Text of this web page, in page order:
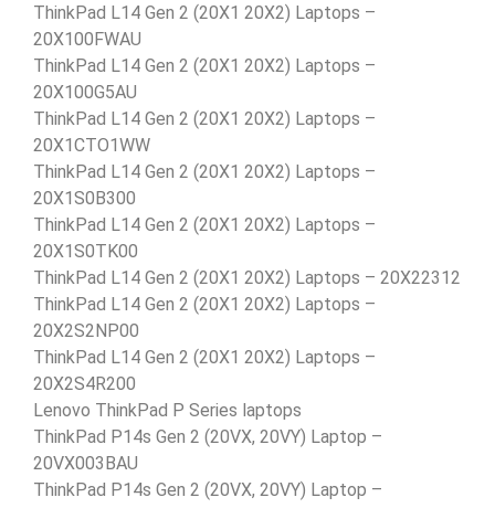
ThinkPad L14 Gen 2 (20X1 20X2) Laptops –
20X100FWAU
ThinkPad L14 Gen 2 (20X1 20X2) Laptops –
20X100G5AU
ThinkPad L14 Gen 2 (20X1 20X2) Laptops –
20X1CTO1WW
ThinkPad L14 Gen 2 (20X1 20X2) Laptops –
20X1S0B300
ThinkPad L14 Gen 2 (20X1 20X2) Laptops –
20X1S0TK00
ThinkPad L14 Gen 2 (20X1 20X2) Laptops – 20X22312
ThinkPad L14 Gen 2 (20X1 20X2) Laptops –
20X2S2NP00
ThinkPad L14 Gen 2 (20X1 20X2) Laptops –
20X2S4R200
Lenovo ThinkPad P Series laptops
ThinkPad P14s Gen 2 (20VX, 20VY) Laptop –
20VX003BAU
ThinkPad P14s Gen 2 (20VX, 20VY) Laptop –